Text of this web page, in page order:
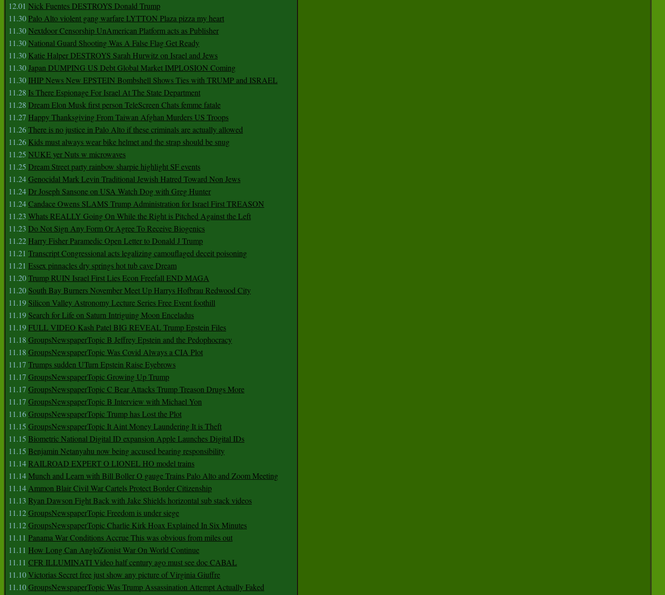
12.01 Nick Fuentes DESTROYS Donald Trump
11.30Palo Alto violent gang warfare LYTTON Plaza pizza my heart
11.30Nextdoor Censorship UnAmerican Platform acts as Publisher
11.30National Guard Shooting Was A False Flag Get Ready
11.30 Katie Halper DESTROYS Sarah Hurwitz on Israel and Jews
11.30Japan DUMPING US Debt Global Market IMPLOSION Coming
11.30 IHIP News New EPSTEIN Bombshell Shows Ties with TRUMP and ISRAEL
11.28 Is There Espionage For Israel At The State Department
11.28 Dream Elon Musk first person TeleScreen Chats femme fatale
11.27 Happy Thanksgiving From Taiwan Afghan Murders US Troops
11.26There is no justice in Palo Alto if these criminals are actually allowed
11.26 Kids must always wear bike helmet and the strap should be snug
11.25 NUKE yer Nuts w microwaves
11.25 Dream Street party rainbow sharpie highlight SF events
11.24Genocidal Mark Levin Traditional Jewish Hatred Toward Non Jews
11.24Dr Joseph Sansone on USA Watch Dog with Greg Hunter
11.24Candace Owens SLAMS Trump Administration for Israel First TREASON
11.23 Whats REALLY Going On While the Right is Pitched Against the Left
11.23 Do Not Sign Any Form Or Agree To Receive Biogenics
11.22 Harry Fisher Paramedic Open Letter to Donald J Trump
11.21 Transcript Congressional acts legalizing camouflaged deceit poisoning
11.21 Essex pinnacles dry springs hot tub cave Dream
11.20Trump RUIN Israel First Lies Econ Freefall END MAGA
11.20 South Bay Burners November Meet Up Harrys Hofbrau Redwood City
11.19 Silicon Valley Astronomy Lecture Series Free Event foothill
11.19 Search for Life on Saturn Intriguing Moon Enceladus
11.19FULL VIDEO Kash Patel BIG REVEAL Trump Epstein Files
11.18 GroupsNewspaperTopic B Jeffrey Epstein and the Pedophocracy
11.18 GroupsNewspaperTopic Was Covid Always a CIA Plot
11.17 Trumps sudden UTurn Epstein Raise Eyebrows
11.17 GroupsNewspaperTopic Growing Up Trump
11.17 GroupsNewspaperTopic C Bear Attacks Trump Treason Drugs More
11.17 GroupsNewspaperTopic B Interview with Michael Yon
11.16GroupsNewspaperTopic Trump has Lost the Plot
11.15 GroupsNewspaperTopic It Aint Money Laundering It is Theft
11.15 Biometric National Digital ID expansion Apple Launches Digital IDs
11.15 Benjamin Netanyahu now being accused bearing responsibility
11.14RAILROAD EXPERT O LIONEL HO model trains
11.14Munch and Learn with Bill Boller O gauge Trains Palo Alto and Zoom Meeting
11.14Ammon Blair Civil War Cartels Protect Border Citizenship
11.13 Ryan Dawson Fight Back with Jake Shields horizontal sub stack videos
11.12GroupsNewspaperTopic Freedom is under siege
11.12GroupsNewspaperTopic Charlie Kirk Hoax Explained In Six Minutes
11.11 Panama War Conditions Accrue This was obvious from miles out
11.11 How Long Can AngloZionist War On World Continue
11.11 CFR ILLUMINATI Video half century ago must see doc CABAL
11.10Victorias Secret free just show any picture of Virginia Giuffre
11.10GroupsNewspaperTopic Was Trump Assassination Attempt Actually Faked